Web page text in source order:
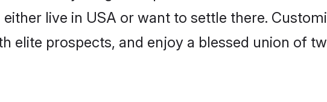
live in USA or want to settle there.
elite prospects, and enjoy a blessed union of